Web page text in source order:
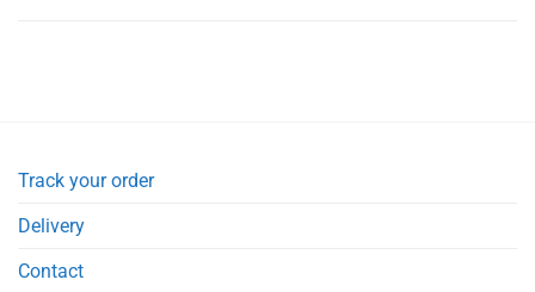
Track your order
Delivery
Contact